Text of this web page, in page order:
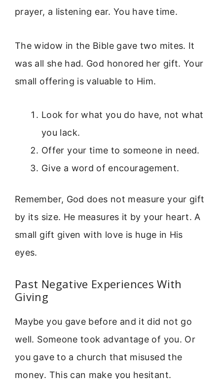
prayer, a listening ear. You have time.
The widow in the Bible gave two mites. It
was all she had. God honored her gift. Your
small offering is valuable to Him.
Look for what you do have, not what
you lack.
Offer your time to someone in need.
Give a word of encouragement.
Remember, God does not measure your gift
by its size. He measures it by your heart. A
small gift given with love is huge in His
eyes.
Past Negative Experiences With
Giving
Maybe you gave before and it did not go
well. Someone took advantage of you. Or
you gave to a church that misused the
money. This can make you hesitant.